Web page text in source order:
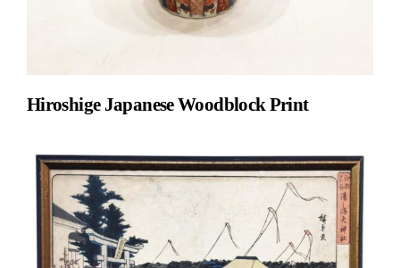
Hiroshige Japanese Woodblock Print